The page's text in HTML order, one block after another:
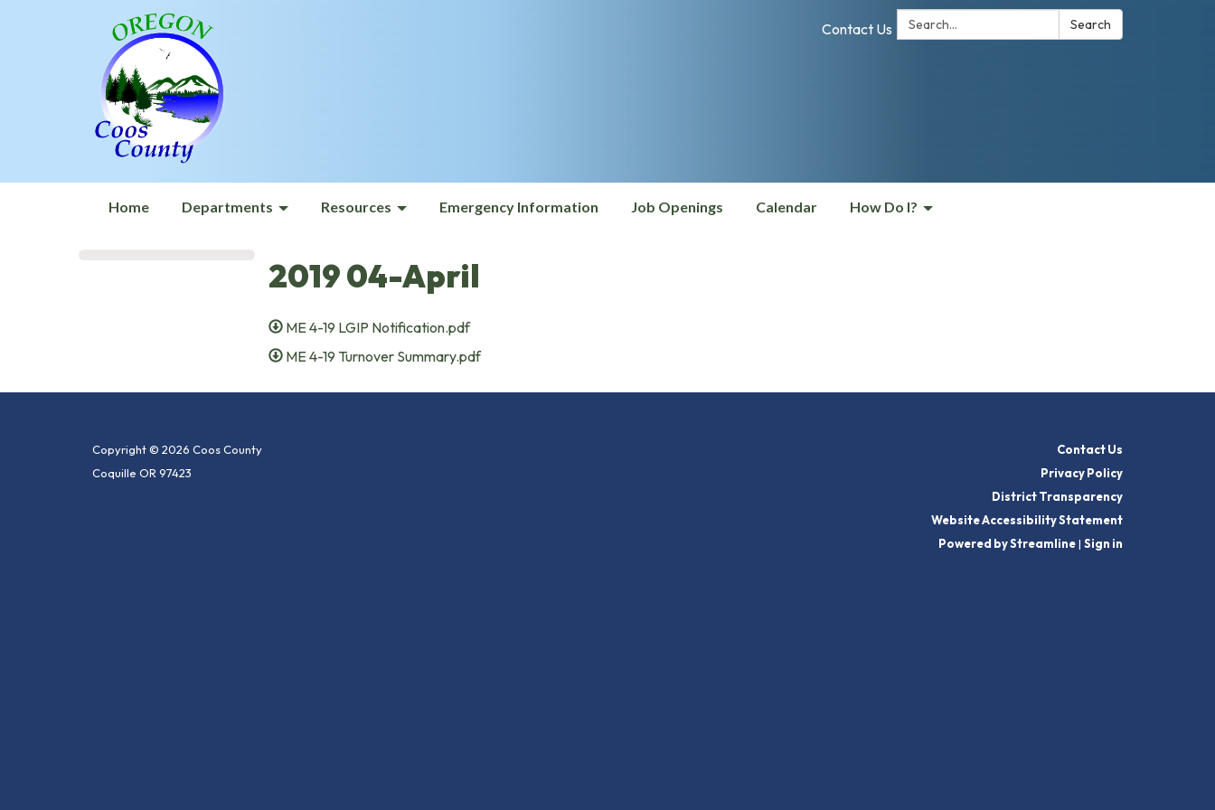
Search: Search
Contact Us
Home Departments Resources Emergency Information Job Openings Calendar How Do I?
2019 04-April
ME 4-19 LGIP Notification.pdf
ME 4-19 Turnover Summary.pdf
Copyright © 2026 Coos County
Coquille OR 97423
Contact Us
Privacy Policy
District Transparency
Website Accessibility Statement
Powered by Streamline| Sign in